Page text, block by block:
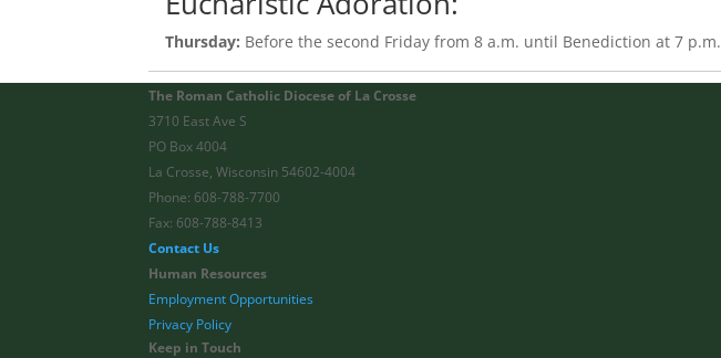
Thursday: Before the second Friday from 8 a.m. until Benediction at 7 p.m.
The Roman Catholic Diocese of La Crosse
3710 East Ave S
PO Box 4004
La Crosse, Wisconsin 54602-4004
Phone: 608-788-7700
Fax: 608-788-8413
Contact Us
Human Resources
Employment Opportunities
Privacy Policy
Keep in Touch